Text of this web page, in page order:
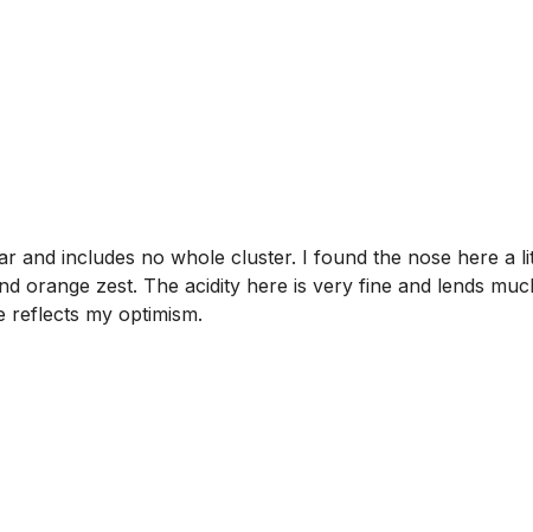
and includes no whole cluster. I found the nose here a
orange zest. The acidity here is very fine and lends
reflects my optimism.